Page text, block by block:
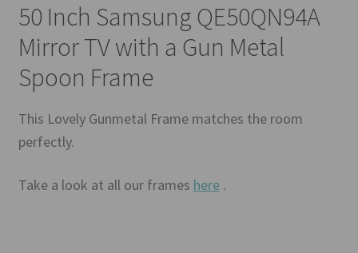
50 Inch Samsung QE50QN94A
Mirror TV with a Gun Metal
Spoon Frame
This Lovely Gunmetal Frame matches the room
perfectly.
Take a look at all our frames here.